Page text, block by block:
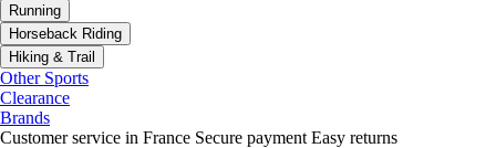
Running
Horseback Riding
Hiking & Trail
Other Sports
Clearance
Brands
Customer service in France Secure payment Easy returns